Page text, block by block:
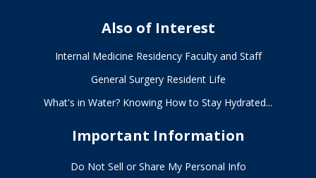
Also of Interest
Internal Medicine Residency Faculty and Staff
General Surgery Resident Life
What's in Water? Knowing How to Stay Hydrated...
Important Information
Do Not Sell or Share My Personal Info